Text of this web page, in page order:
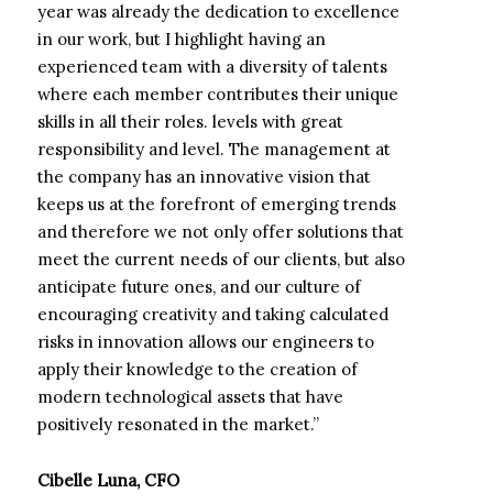
year was already the dedication to excellence
in our work, but I highlight having an
experienced team with a diversity of talents
where each member contributes their unique
skills in all their roles. levels with great
responsibility and level. The management at
the company has an innovative vision that
keeps us at the forefront of emerging trends
and therefore we not only offer solutions that
meet the current needs of our clients, but also
anticipate future ones, and our culture of
encouraging creativity and taking calculated
risks in innovation allows our engineers to
apply their knowledge to the creation of
modern technological assets that have
positively resonated in the market.”
Cibelle Luna, CFO